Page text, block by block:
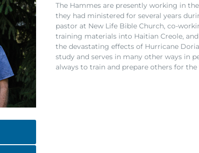
The Hammes are presently working in
they had ministered for several years
pastor at New Life Bible Church, co-
training materials into Haitian Creole,
the devastating effects of Hurricane
study and serves in many other ways in
always to train and prepare others for